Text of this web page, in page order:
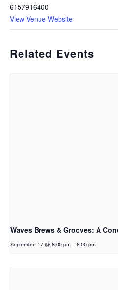
6157916400
View Venue Website
Related Events
Waves Brews & Grooves: A
September 17 @ 6:00 pm - 8:00 pm